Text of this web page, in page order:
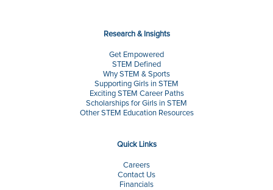
Research & Insights
Get Empowered
STEM Defined
Why STEM & Sports
Supporting Girls in STEM
Exciting STEM Career Paths
Scholarships for Girls in STEM
Other STEM Education Resources
Quick Links
Careers
Contact Us
Financials